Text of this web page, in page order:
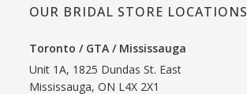
OUR BRIDAL STORE LOCATIONS
Toronto / GTA / Mississauga
Unit 1A, 1825 Dundas St. East
Mississauga, ON L4X 2X1